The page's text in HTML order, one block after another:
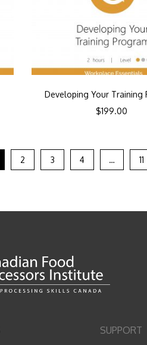
Developing Your Training
$199.00
2 3 4 … 11
SUPPORT